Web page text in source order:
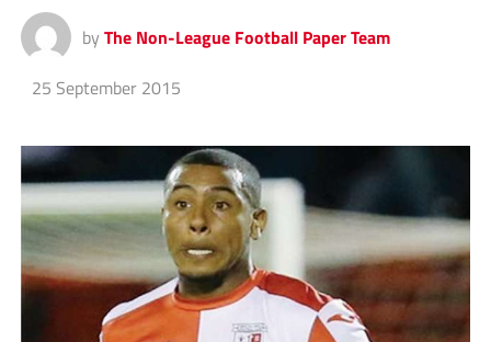
by The Non-League Football Paper Team
25 September 2015